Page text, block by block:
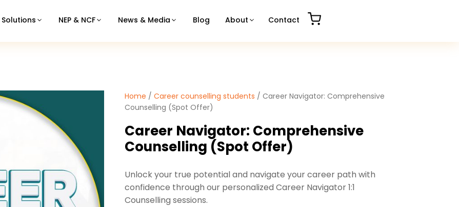
Solutions NEP & NCF News & Media Blog About Contact
Home / Career counselling students / Career Navigator: Comprehensive
Counselling (Spot Offer)
Career Navigator: Comprehensive
Counselling (Spot Offer)
Unlock your true potential and navigate your career path with
confidence through our personalized Career Navigator 1:1
Counselling sessions.